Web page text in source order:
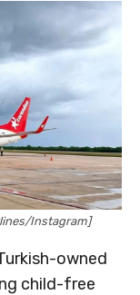
Instagram]
owned
child-free